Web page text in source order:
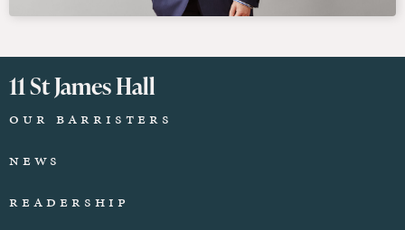
11 St James Hall
Our Barristers
News
Readership